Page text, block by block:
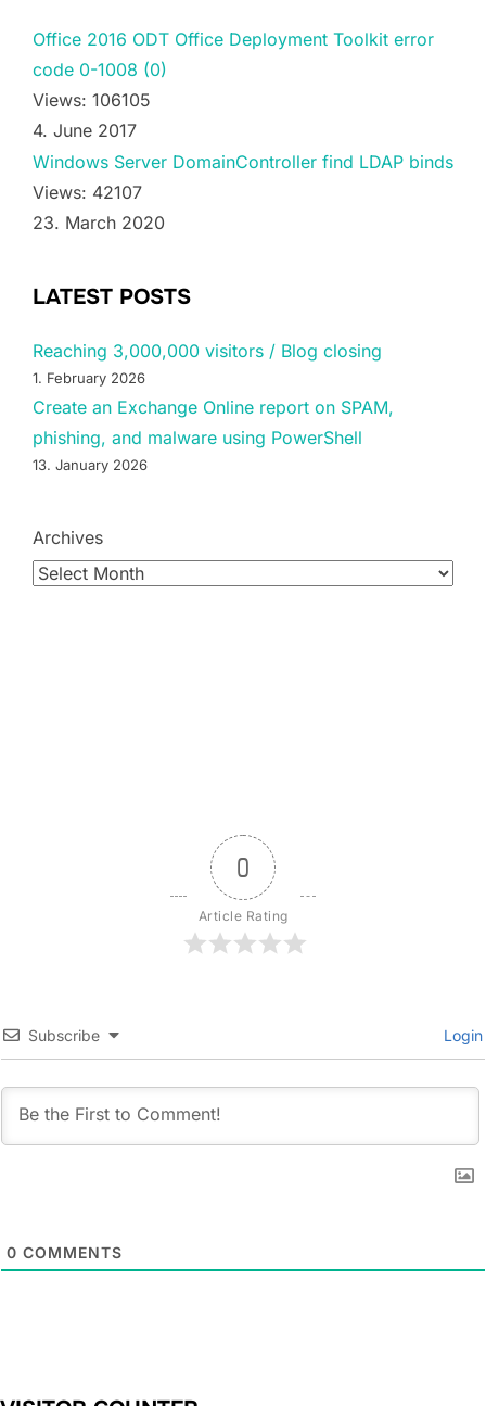
Office 2016 ODT Office Deployment Toolkit error
code 0-1008 (0)
Views: 106105
4. June 2017
Windows Server DomainController find LDAP binds
Views: 42107
23. March 2020
LATEST POSTS
Reaching 3,000,000 visitors / Blog closing
1. February 2026
Create an Exchange Online report on SPAM,
phishing, and malware using PowerShell
13. January 2026
Archives
0
Article Rating
Subscribe Login
0 COMMENTS